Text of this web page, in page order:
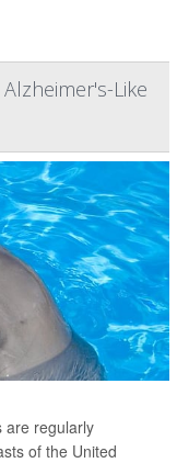
Like
are regularly
of the United